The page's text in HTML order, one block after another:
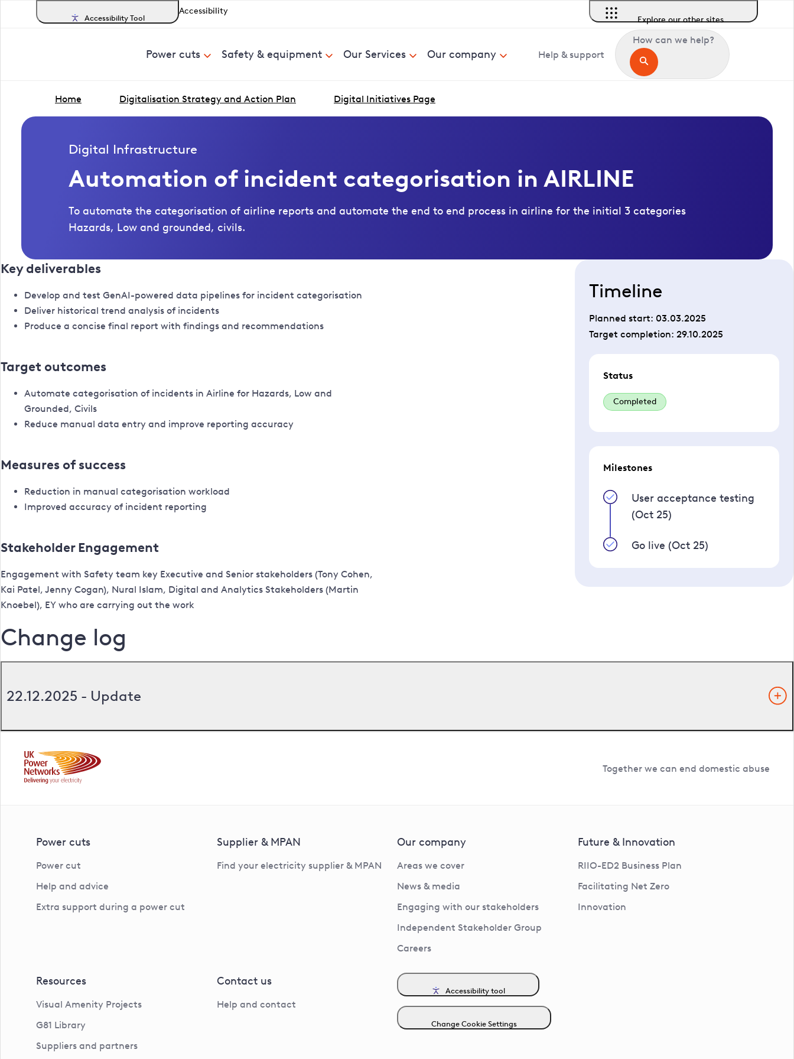
Accessibility Tool
Accessibility
Explore our other sites
Power cuts Safety & equipment Our Services Our company Help & support
How can we help?
Home Digitalisation Strategy and Action Plan Digital Initiatives Page
Digital Infrastructure
Automation of incident categorisation in AIRLINE
To automate the categorisation of airline reports and automate the end to end process in airline for the initial 3 categories
Hazards, Low and grounded, civils.
Key deliverables
Develop and test GenAI-powered data pipelines for incident categorisation
Deliver historical trend analysis of incidents
Produce a concise final report with findings and recommendations
Target outcomes
Automate categorisation of incidents in Airline for Hazards, Low and
Grounded, Civils
Reduce manual data entry and improve reporting accuracy
Measures of success
Reduction in manual categorisation workload
Improved accuracy of incident reporting
Stakeholder Engagement
Engagement with Safety team key Executive and Senior stakeholders (Tony Cohen,
Kai Patel, Jenny Cogan), Nural Islam, Digital and Analytics Stakeholders (Martin
Knoebel), EY who are carrying out the work
Timeline
Planned start: 03.03.2025
Target completion: 29.10.2025
Status
Completed
Milestones
User acceptance testing
(Oct 25)
Go live (Oct 25)
Change log
22.12.2025 - Update
Together we can end domestic abuse
Power cuts
Power cut
Help and advice
Extra support during a power cut
Supplier & MPAN
Find your electricity supplier & MPAN
Our company
Areas we cover
News & media
Engaging with our stakeholders
Independent Stakeholder Group
Careers
Future & Innovation
RIIO-ED2 Business Plan
Facilitating Net Zero
Innovation
Resources
Visual Amenity Projects
G81 Library
Suppliers and partners
Contact us
Help and contact
Accessibility tool
Change Cookie Settings